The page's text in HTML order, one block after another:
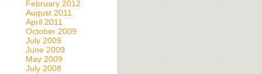
February 2012
August 2011
April 2011
October 2009
July 2009
June 2009
May 2009
July 2008